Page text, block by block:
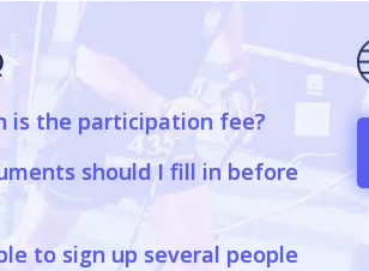
is the participation fee?
should I fill in before
to sign up several people